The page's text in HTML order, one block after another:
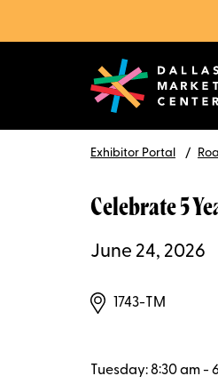
Exhibitor Portal
Celebrate 5
June 24, 2026
1743-TM
Tuesday: 8:30 am -